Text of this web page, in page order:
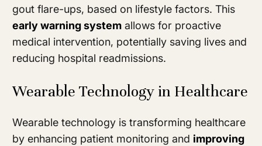
gout flare-ups, based on lifestyle factors. This
early warning system allows for proactive
medical intervention, potentially saving lives and
reducing hospital readmissions.
Wearable Technology in Healthcare
Wearable technology is transforming healthcare
by enhancing patient monitoring and improving